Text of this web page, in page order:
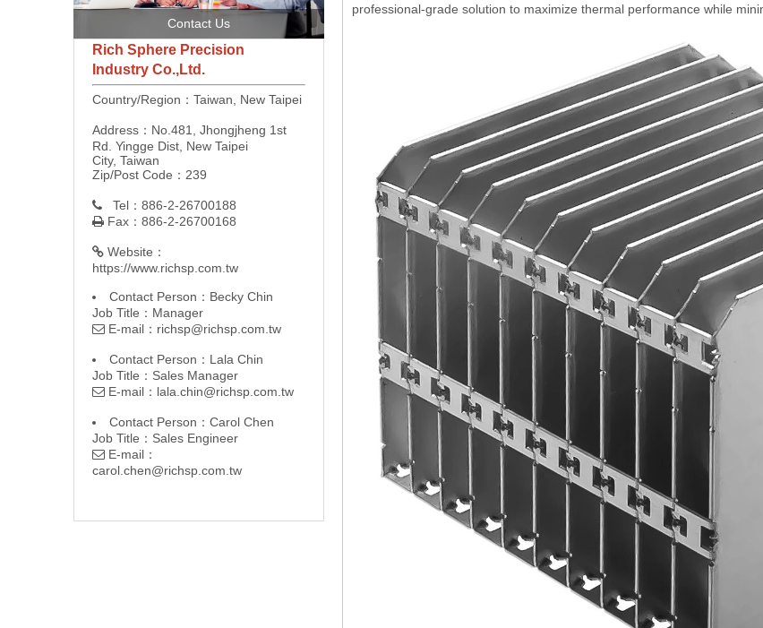
Contact Us
Rich Sphere Precision
Industry Co.,Ltd.
Country/Region：Taiwan, New Taipei
Address：No.481, Jhongjheng 1st
Rd. Yingge Dist, New Taipei
City, Taiwan
Zip/Post Code：239
 Tel：886-2-26700188
 Fax：886-2-26700168
 Website：
https://www.richsp.com.tw
Contact Person：Becky Chin
Job Title：Manager
 E-mail： richsp@richsp.com.tw
Contact Person：Lala Chin
Job Title：Sales Manager
 E-mail： lala.chin@richsp.com.tw
Contact Person：Carol Chen
Job Title：Sales Engineer
 E-mail：
carol.chen@richsp.com.tw
professional-grade solution to maximize thermal performance while